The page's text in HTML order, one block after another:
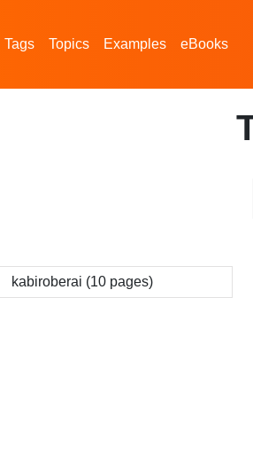
Tags Topics Examples eBooks
kabiroberai (10 pages)